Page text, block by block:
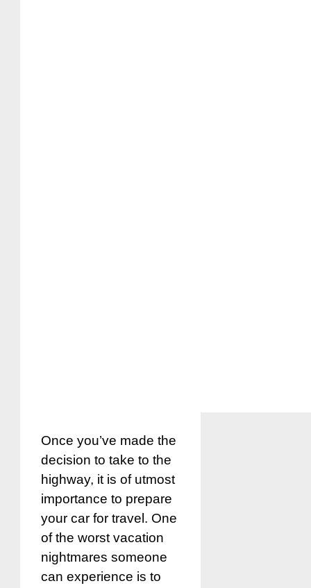
Once you’ve made the
decision to take to the
highway, it is of utmost
importance to prepare
your car for travel. One
of the worst vacation
nightmares someone
can experience is to